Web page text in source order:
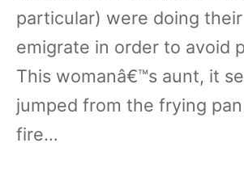
particular) were doing
emigrate in order to avoid
This womanâ€™s aunt, it
jumped from the frying
fire…